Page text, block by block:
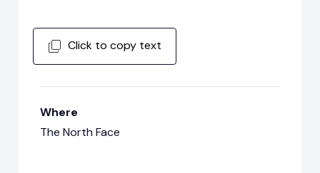
Click to copy text
Where
The North Face